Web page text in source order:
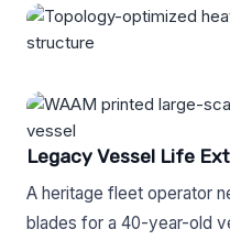
Legacy Vessel Life
A heritage fleet operator
blades for a 40-year-old